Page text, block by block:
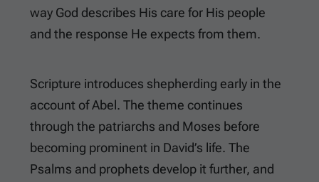
way God describes His care for His people
and the response He expects from them.
Scripture introduces shepherding early in the
account of Abel. The theme continues
through the patriarchs and Moses before
becoming prominent in David’s life. The
Psalms and prophets develop it further, and